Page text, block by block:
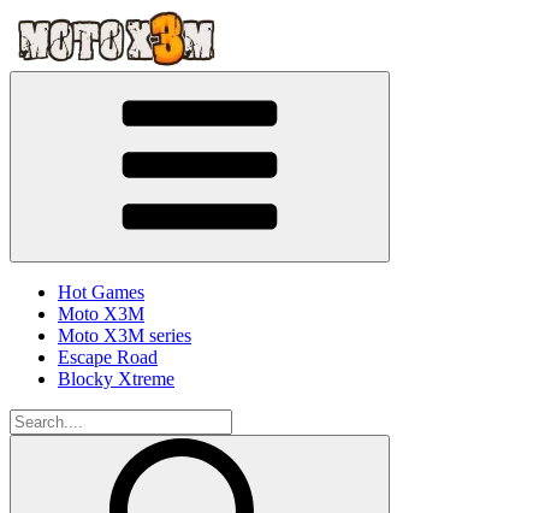
Hot Games
Moto X3M
Moto X3M series
Escape Road
Blocky Xtreme